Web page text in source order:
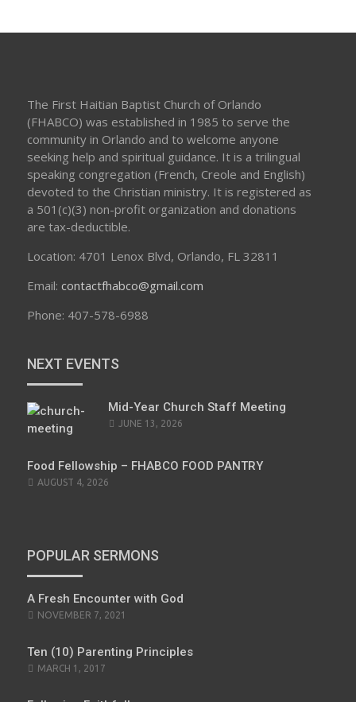
The First Haitian Baptist Church of Orlando
(FHABCO) was established in 1985 to serve the
community in Orlando and to welcome anyone
seeking help and spiritual guidance. It is a trilingual
speaking congregation (French, Creole and English)
devoted to the Christian ministry. It is registered as
a 501(c)(3) non-profit organization and donations
are tax-deductible.
Location: 4701 Lenox Blvd, Orlando, FL 32811
Email: contactfhabco@gmail.com
Phone: 407-578-6988
NEXT EVENTS
Mid-Year Church Staff Meeting
JUNE 13, 2026
Food Fellowship – FHABCO FOOD PANTRY
AUGUST 4, 2026
POPULAR SERMONS
A Fresh Encounter with God
NOVEMBER 7, 2021
Ten (10) Parenting Principles
MARCH 1, 2017